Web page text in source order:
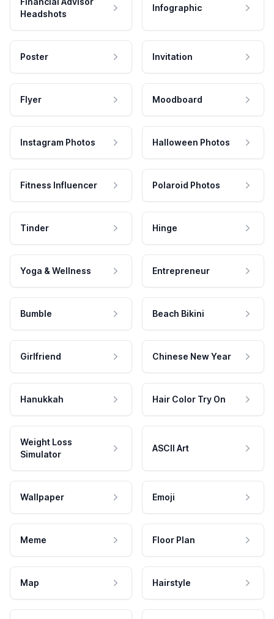
Headshots
Infographic
Poster Invitation
Flyer Moodboard
Instagram Photos Halloween Photos
Fitness Influencer Polaroid Photos
Tinder Hinge
Yoga & Wellness Entrepreneur
Bumble Beach Bikini
Girlfriend Chinese New Year
Hanukkah Hair Color Try On
Weight Loss
Simulator
ASCII Art
Wallpaper Emoji
Meme Floor Plan
Map Hairstyle